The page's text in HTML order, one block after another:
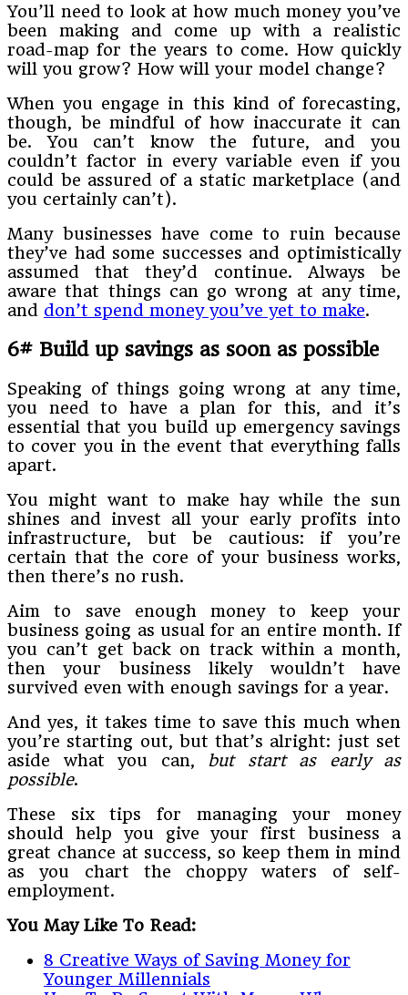
You’ll need to look at how much money you’ve
been making and come up with a realistic
road-map for the years to come. How quickly
will you grow? How will your model change?
When you engage in this kind of forecasting,
though, be mindful of how inaccurate it can
be. You can’t know the future, and you
couldn’t factor in every variable even if you
could be assured of a static marketplace (and
you certainly can’t).
Many businesses have come to ruin because
they’ve had some successes and optimistically
assumed that they’d continue. Always be
aware that things can go wrong at any time,
and don’t spend money you’ve yet to make.
6# Build up savings as soon as possible
Speaking of things going wrong at any time,
you need to have a plan for this, and it’s
essential that you build up emergency savings
to cover you in the event that everything falls
apart.
You might want to make hay while the sun
shines and invest all your early profits into
infrastructure, but be cautious: if you’re
certain that the core of your business works,
then there’s no rush.
Aim to save enough money to keep your
business going as usual for an entire month. If
you can’t get back on track within a month,
then your business likely wouldn’t have
survived even with enough savings for a year.
And yes, it takes time to save this much when
you’re starting out, but that’s alright: just set
aside what you can, but start as early as
possible.
These six tips for managing your money
should help you give your first business a
great chance at success, so keep them in mind
as you chart the choppy waters of self-
employment.
You May Like To Read:
8 Creative Ways of Saving Money for
Younger Millennials